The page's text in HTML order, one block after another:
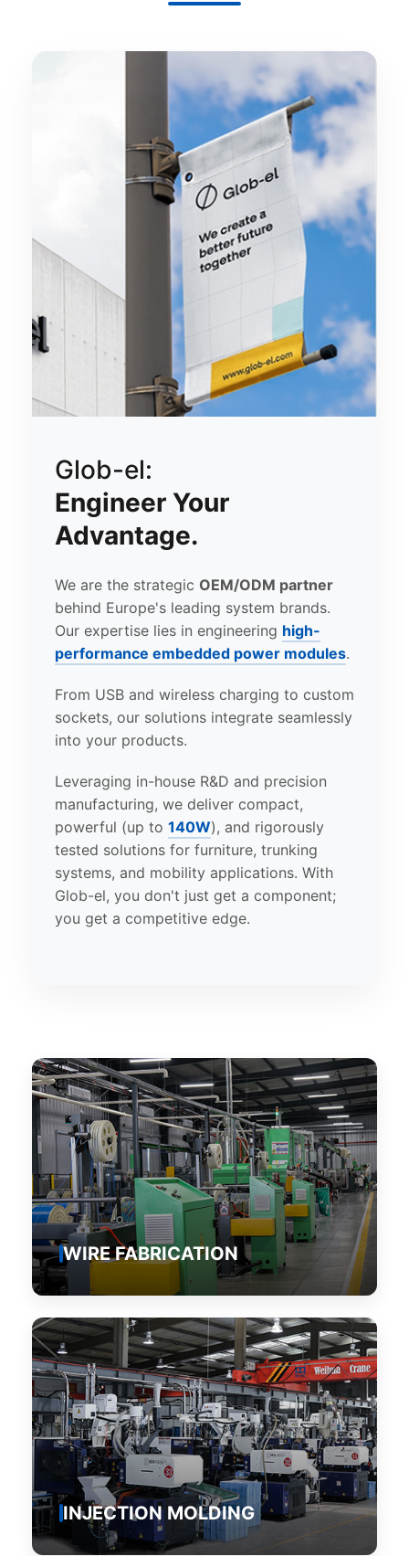
Glob-el:
Engineer Your
Advantage.
We are the strategic OEM/ODM partner
behind Europe's leading system brands.
Our expertise lies in engineering high-
performance embedded power modules.
From USB and wireless charging to custom
sockets, our solutions integrate seamlessly
into your products.
Leveraging in-house R&D and precision
manufacturing, we deliver compact,
powerful (up to 140W), and rigorously
tested solutions for furniture, trunking
systems, and mobility applications. With
Glob-el, you don't just get a component;
you get a competitive edge.
WIRE FABRICATION
INJECTION MOLDING